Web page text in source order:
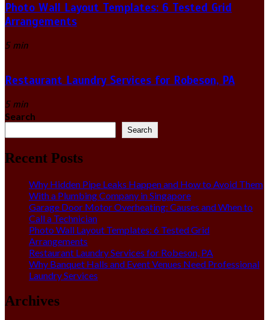
Photo Wall Layout Templates: 6 Tested Grid
Arrangements
5 min
Restaurant Laundry Services for Robeson, PA
5 min
Search
Search
Recent Posts
Why Hidden Pipe Leaks Happen and How to Avoid Them
With a Plumbing Company in Singapore
Garage Door Motor Overheating: Causes and When to
Call a Technician
Photo Wall Layout Templates: 6 Tested Grid
Arrangements
Restaurant Laundry Services for Robeson, PA
Why Banquet Halls and Event Venues Need Professional
Laundry Services
Archives